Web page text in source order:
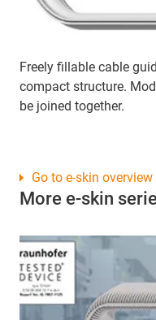
Freely fillable cable
compact structure.
be joined together.
More e-skin
Go to e-skin overview